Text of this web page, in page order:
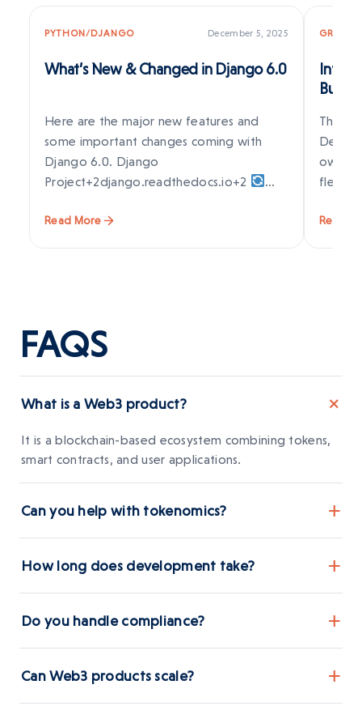
PYTHON/DJANGO December 5, 2025
What’s New & Changed in Django 6.0
Here are the major new features and
some important changes coming with
Django 6.0. Django
Project+2django.readthedocs.io+2
Django…
Read More
Build
The
Read
FAQS
What is a Web3 product? +
It is a blockchain-based ecosystem combining tokens,
smart contracts, and user applications.
Can you help with tokenomics? +
sustainability.
How long does development take? +
typically delivered in phases
Do you handle compliance? +
development.
Can Web3 products scale? +